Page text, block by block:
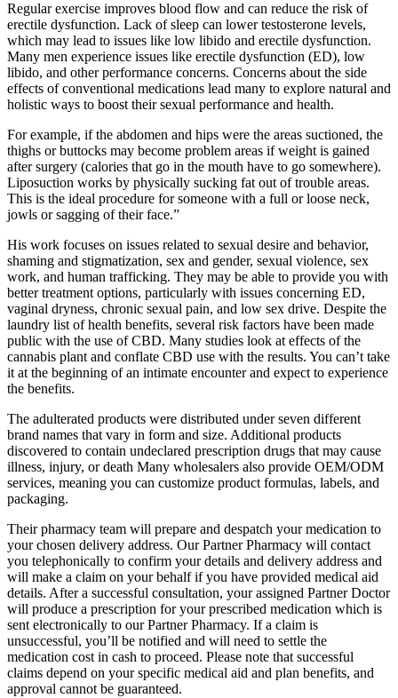
Regular exercise improves blood flow and can reduce the risk of
erectile dysfunction. Lack of sleep can lower testosterone levels,
which may lead to issues like low libido and erectile dysfunction.
Many men experience issues like erectile dysfunction (ED), low
libido, and other performance concerns. Concerns about the side
effects of conventional medications lead many to explore natural and
holistic ways to boost their sexual performance and health.
For example, if the abdomen and hips were the areas suctioned, the
thighs or buttocks may become problem areas if weight is gained
after surgery (calories that go in the mouth have to go somewhere).
Liposuction works by physically sucking fat out of trouble areas.
This is the ideal procedure for someone with a full or loose neck,
jowls or sagging of their face.”
His work focuses on issues related to sexual desire and behavior,
shaming and stigmatization, sex and gender, sexual violence, sex
work, and human trafficking. They may be able to provide you with
better treatment options, particularly with issues concerning ED,
vaginal dryness, chronic sexual pain, and low sex drive. Despite the
laundry list of health benefits, several risk factors have been made
public with the use of CBD. Many studies look at effects of the
cannabis plant and conflate CBD use with the results. You can’t take
it at the beginning of an intimate encounter and expect to experience
the benefits.
​The adulterated products were distributed under seven different
brand names that vary in form and size. Additional products
discovered to contain undeclared prescription drugs that may cause
illness, injury, or death Many wholesalers also provide OEM/ODM
services, meaning you can customize product formulas, labels, and
packaging.
Their pharmacy team will prepare and despatch your medication to
your chosen delivery address. Our Partner Pharmacy will contact
you telephonically to confirm your details and delivery address and
will make a claim on your behalf if you have provided medical aid
details. After a successful consultation, your assigned Partner Doctor
will produce a prescription for your prescribed medication which is
sent electronically to our Partner Pharmacy. If a claim is
unsuccessful, you’ll be notified and will need to settle the
medication cost in cash to proceed. Please note that successful
claims depend on your specific medical aid and plan benefits, and
approval cannot be guaranteed.